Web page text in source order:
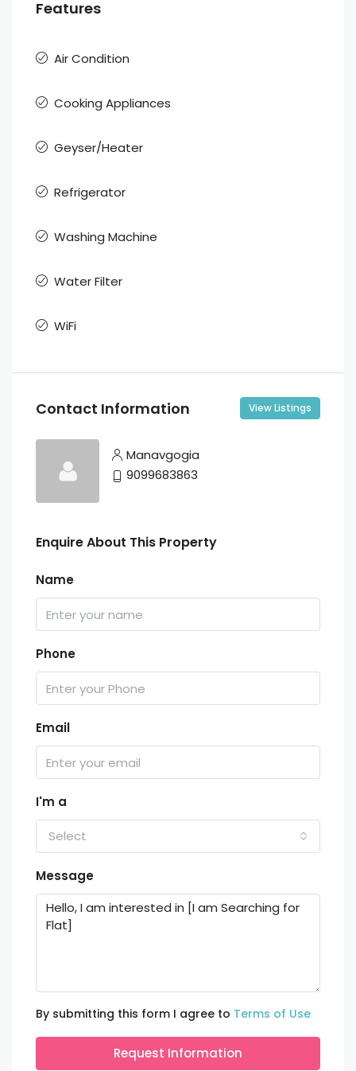
Features
Air Condition
Cooking Appliances
Geyser/Heater
Refrigerator
Washing Machine
Water Filter
WiFi
Contact Information View Listings
Manavgogia
9099683863
Enquire About This Property
Name
Phone
Email
I'm a
Select
Message
By submitting this form I agree to Terms of Use
Request Information